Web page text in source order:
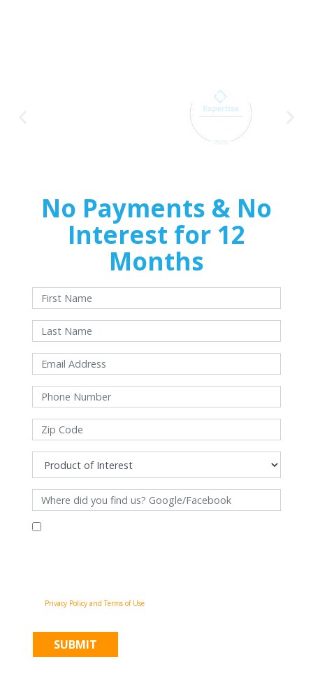
No Payments & No
Interest for 12
Months
With approved credit. Terms and conditions apply.
Privacy Policy and Terms of Use